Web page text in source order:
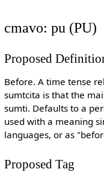
cmavo: pu (PU)
Proposed
Before. A time tense
sumtcita is that the
sumti. Defaults to a
used with a meaning
languages, or as
Proposed Tag